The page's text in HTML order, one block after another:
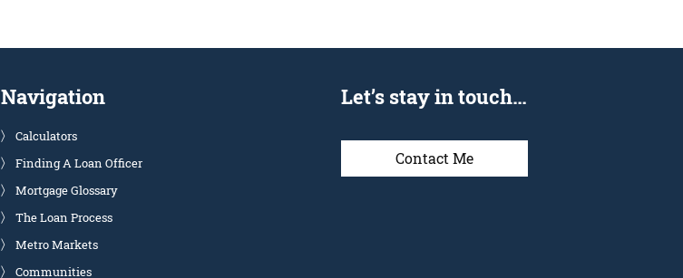
Navigation
Calculators
Finding A Loan Officer
Mortgage Glossary
The Loan Process
Metro Markets
Communities
Let’s stay in touch…
Contact Me